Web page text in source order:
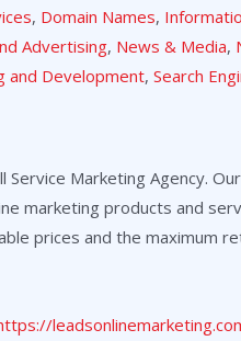
, Domain Names,
Advertising, News & Media,
and Development, Search
Service Marketing Agency.
marketing products and
prices and the maximum